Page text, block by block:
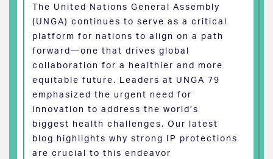
The United Nations General Assembly
(UNGA) continues to serve as a critical
platform for nations to align on a path
forward—one that drives global
collaboration for a healthier and more
equitable future. Leaders at UNGA 79
emphasized the urgent need for
innovation to address the world’s
biggest health challenges. Our latest
blog highlights why strong IP protections
are crucial to this endeavor